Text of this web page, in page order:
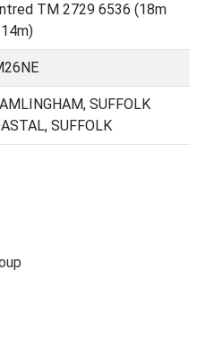
TM 2729 6536 (18m
SUFFOLK
SUFFOLK